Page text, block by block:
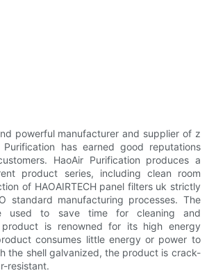
powerful manufacturer and supplier of z
Purification has earned good reputations
HaoAir Purification produces a
product series, including clean room
of HAOAIRTECH panel filters uk strictly
standard manufacturing processes. The
used to save time for cleaning and
product is renowned for its high energy
consumes little energy or power to
the shell galvanized, the product is crack-
resistant.